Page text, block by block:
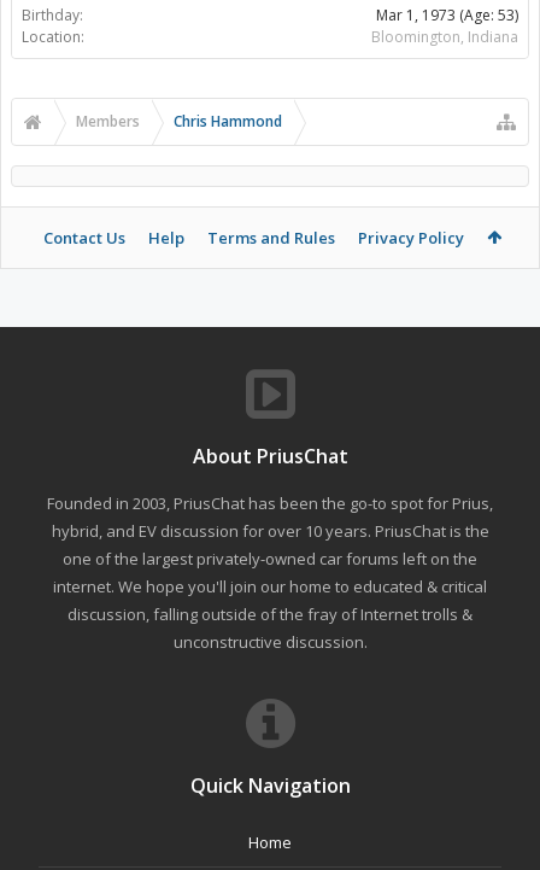
Birthday: Mar 1, 1973 (Age: 53)
Location:
Bloomington, Indiana
Members Chris Hammond
Contact Us Help Terms and Rules Privacy Policy
About PriusChat
Founded in 2003, PriusChat has been the go-to spot for Prius,
hybrid, and EV discussion for over 10 years. PriusChat is the
one of the largest privately-owned car forums left on the
internet. We hope you'll join our home to educated & critical
discussion, falling outside of the fray of Internet trolls &
unconstructive discussion.
Quick Navigation
Home